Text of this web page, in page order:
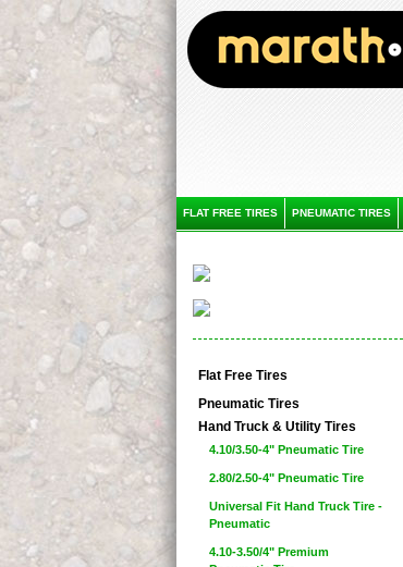
FLAT FREE TIRES PNEUMATIC TIRES
Flat Free Tires
Pneumatic Tires
Hand Truck & Utility Tires
4.10/3.50-4" Pneumatic Tire
2.80/2.50-4" Pneumatic Tire
Universal Fit Hand Truck Tire -
Pneumatic
4.10-3.50/4" Premium